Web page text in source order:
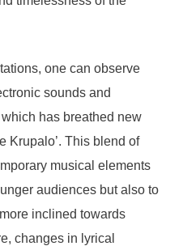
one can observe
sounds and
has breathed new
Krupalo’. This blend of
musical elements
audiences but also to
inclined towards
changes in lyrical